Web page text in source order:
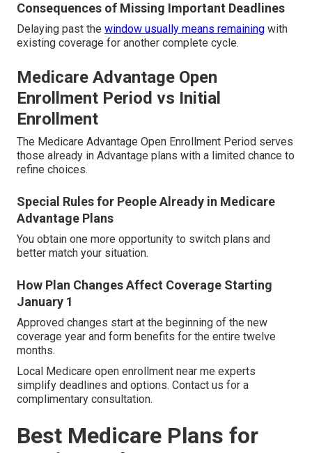
Consequences of Missing Important Deadlines
Delaying past the window usually means remaining with
existing coverage for another complete cycle.
Medicare Advantage Open
Enrollment Period vs Initial
Enrollment
The Medicare Advantage Open Enrollment Period serves
those already in Advantage plans with a limited chance to
refine choices.
Special Rules for People Already in Medicare
Advantage Plans
You obtain one more opportunity to switch plans and
better match your situation.
How Plan Changes Affect Coverage Starting
January 1
Approved changes start at the beginning of the new
coverage year and form benefits for the entire twelve
months.
Local Medicare open enrollment near me experts
simplify deadlines and options. Contact us for a
complimentary consultation.
Best Medicare Plans for